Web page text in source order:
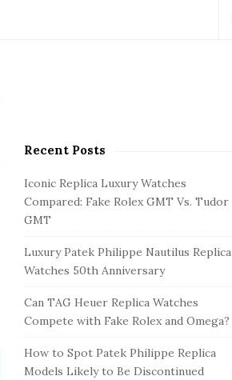
S
i
t
e
i
e
b
a
r
Recent Posts
Iconic Replica Luxury Watches
Compared: Fake Rolex GMT Vs. Tudor
GMT
Luxury Patek Philippe Nautilus Replica
Watches 50th Anniversary
Can TAG Heuer Replica Watches
Compete with Fake Rolex and Omega?
How to Spot Patek Philippe Replica
Models Likely to Be Discontinued